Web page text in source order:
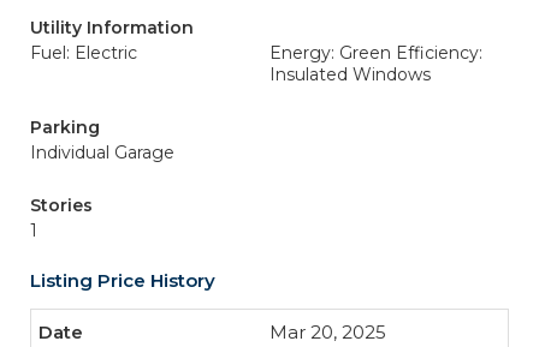
Utility Information
Fuel: Electric
Energy: Green Efficiency:
Insulated Windows
Parking
Individual Garage
Stories
1
Listing Price History
Mar 20, 2025